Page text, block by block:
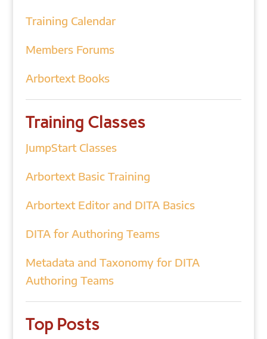
Training Calendar
Members Forums
Arbortext Books
Training Classes
JumpStart Classes
Arbortext Basic Training
Arbortext Editor and DITA Basics
DITA for Authoring Teams
Metadata and Taxonomy for DITA
Authoring Teams
Top Posts